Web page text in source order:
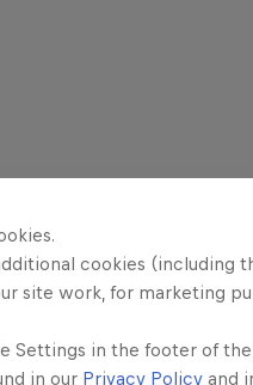
cookies (including
site work, for marketing
Settings in the footer of
in our Privacy Policy and